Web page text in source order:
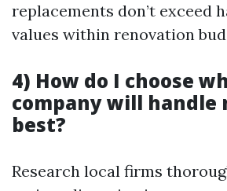
replacements don’t exceed
values within renovation
4) How do I choose
company will handle
best?
Research local firms